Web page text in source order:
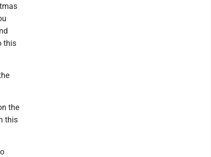
this
the
this